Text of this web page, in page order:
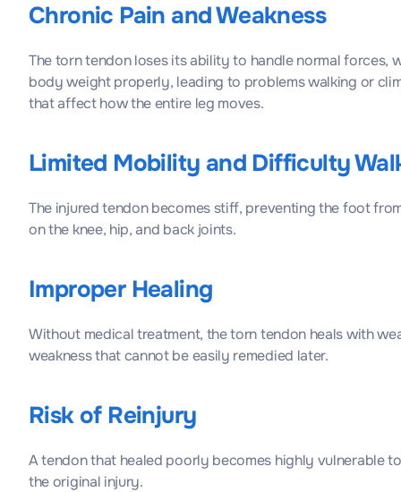
Chronic Pain and Weakness
The torn tendon loses its ability to handle normal forces,
body weight properly, leading to problems walking or
that affect how the entire leg moves.
Limited Mobility and Difficulty
The injured tendon becomes stiff, preventing the foot
on the knee, hip, and back joints.
Improper Healing
Without medical treatment, the torn tendon heals with
weakness that cannot be easily remedied later.
Risk of Reinjury
A tendon that healed poorly becomes highly vulnerable
the original injury.